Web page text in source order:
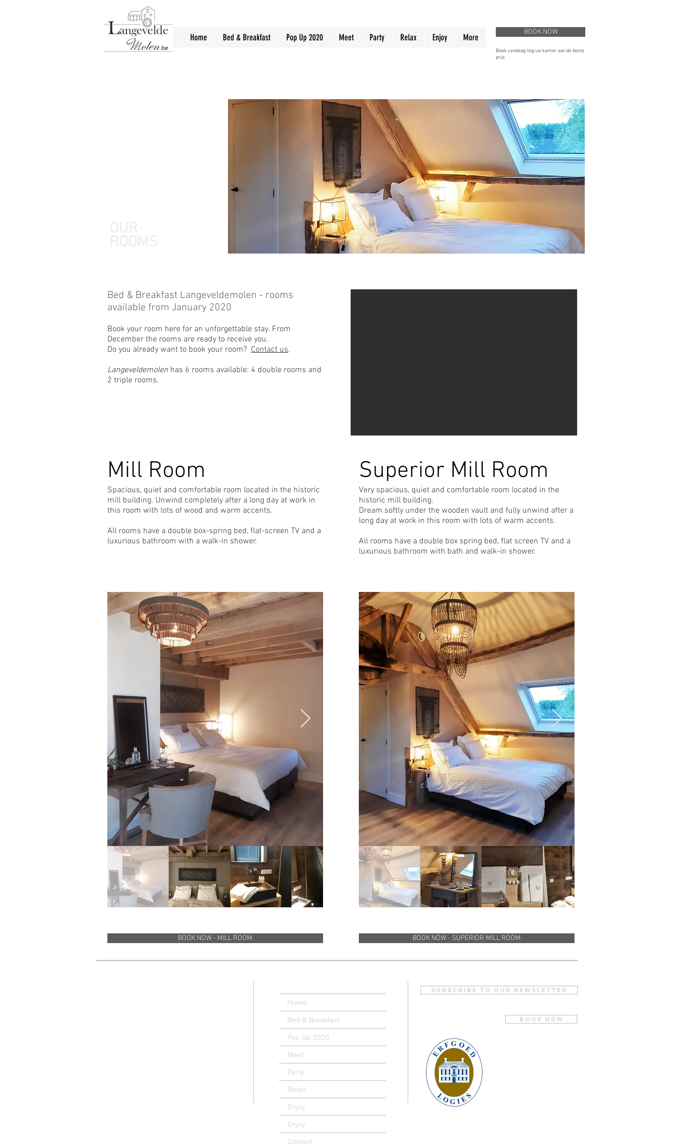
Home Bed & Breakfast Pop Up 2020 Meet Party Relax Enjoy More
BOOK NOW
Boek vandaag nog uw kamer aan de beste
prijs
Bed & Breakfast Langeveldemolen - rooms
available from January 2020
Book your room here for an unforgettable stay. From
December the rooms are ready to receive you.
Do you already want to book your room? Contact us.
Langeveldemolen has 6 rooms available: 4 double rooms and
2 triple rooms.
Mill Room
Spacious, quiet and comfortable room located in the historic
mill building. Unwind completely after a long day at work in
this room with lots of wood and warm accents.
All rooms have a double box-spring bed, flat-screen TV and a
luxurious bathroom with a walk-in shower.
Superior Mill Room
Very spacious, quiet and comfortable room located in the
historic mill building.
Dream softly under the wooden vault and fully unwind after a
long day at work in this room with lots of warm accents.
All rooms have a double box spring bed, flat screen TV and a
luxurious bathroom with bath and walk-in shower.
BOOK NOW - MILL ROOM BOOK NOW - SUPERIOR MILL ROOM
Home
Bed & Breakfast
Pop Up 2020
Meet
Party
Relax
Enjoy
Enjoy
Contact
Subscribe to our newsletter
BOOK NOW